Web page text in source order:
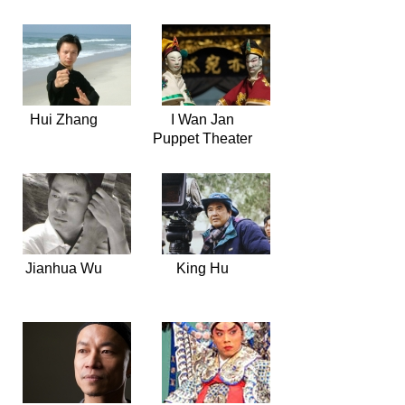
Hui Zhang
I Wan Jan
Puppet Theater
Jianhua Wu King Hu